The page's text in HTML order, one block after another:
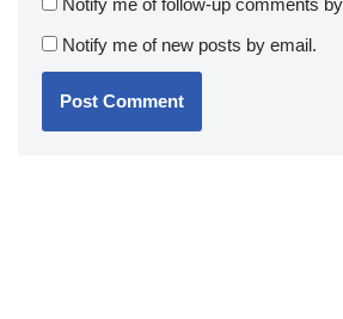
Notify me of follow-up comments
Notify me of new posts by email.